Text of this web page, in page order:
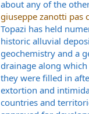
about any of the
giuseppe zanotti pas
Topazi has held
historic alluvial
geochemistry and a
drainage along
they were filled in
extortion and
countries and